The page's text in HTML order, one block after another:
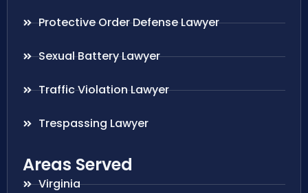
Protective Order Defense Lawyer
Sexual Battery Lawyer
Traffic Violation Lawyer
Trespassing Lawyer
Areas Served
Virginia